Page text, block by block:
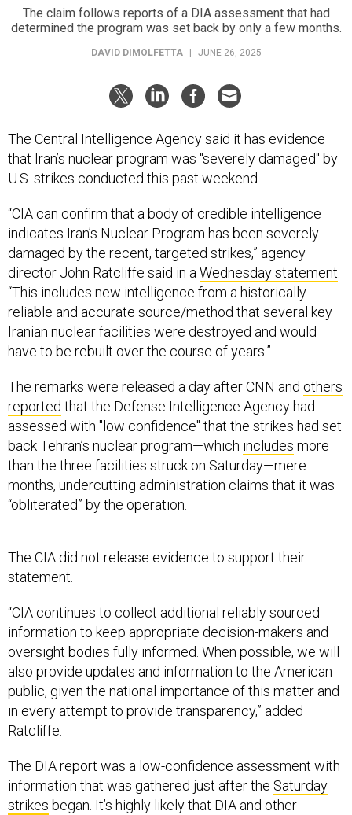
The claim follows reports of a DIA assessment that had
determined the program was set back by only a few months.
DAVID DIMOLFETTA JUNE 26, 2025
The Central Intelligence Agency said it has evidence
that Iran’s nuclear program was "severely damaged" by
U.S. strikes conducted this past weekend.
“CIA can confirm that a body of credible intelligence
indicates Iran’s Nuclear Program has been severely
damaged by the recent, targeted strikes,” agency
director John Ratcliffe said in aWednesday statement.
“This includes new intelligence from a historically
reliable and accurate source/method that several key
Iranian nuclear facilities were destroyed and would
have to be rebuilt over the course of years.”
The remarks were released a day after CNN and others
reported that the Defense Intelligence Agency had
assessed with "low confidence" that the strikes had set
back Tehran’s nuclear program—which includes more
than the three facilities struck on Saturday—mere
months, undercutting administration claims that it was
“obliterated” by the operation.
The CIA did not release evidence to support their
statement.
“CIA continues to collect additional reliably sourced
information to keep appropriate decision-makers and
oversight bodies fully informed. When possible, we will
also provide updates and information to the American
public, given the national importance of this matter and
in every attempt to provide transparency,” added
Ratcliffe.
The DIA report was a low-confidence assessment with
information that was gathered just after the Saturday
strikes began. It’s highly likely that DIA and other